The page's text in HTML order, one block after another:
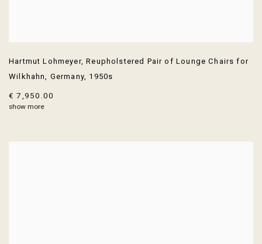
Hartmut Lohmeyer,Reupholstered Pair of Lounge Chairs for
Wilkhahn, Germany, 1950s
€ 7,950.00
show more